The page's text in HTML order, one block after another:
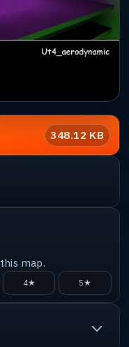
348.12 KB
map.
4★ 5★